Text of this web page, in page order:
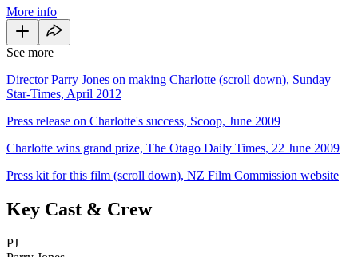
More info
See more
Director Parry Jones on making Charlotte (scroll down), Sunday
Star-Times, April 2012
Press release on Charlotte's success, Scoop, June 2009
Charlotte wins grand prize, The Otago Daily Times, 22 June 2009
Press kit for this film (scroll down), NZ Film Commission website
Key Cast & Crew
PJ